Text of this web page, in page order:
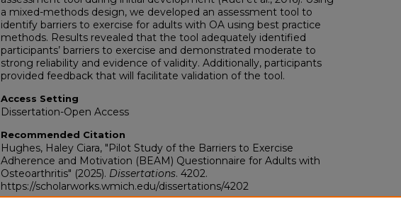
a mixed-methods design, we developed an assessment tool to
identify barriers to exercise for adults with OA using best practice
methods. Results revealed that the tool adequately identified
participants’ barriers to exercise and demonstrated moderate to
strong reliability and evidence of validity. Additionally, participants
provided feedback that will facilitate validation of the tool.
Access Setting
Dissertation-Open Access
Recommended Citation
Hughes, Haley Ciara, "Pilot Study of the Barriers to Exercise
Adherence and Motivation (BEAM) Questionnaire for Adults with
Osteoarthritis" (2025). Dissertations. 4202.
https://scholarworks.wmich.edu/dissertations/4202